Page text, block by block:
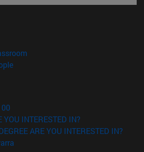
new window)
(opens in new window)
in new window)
YOU INTERESTED IN?
ARE YOU INTERESTED IN?